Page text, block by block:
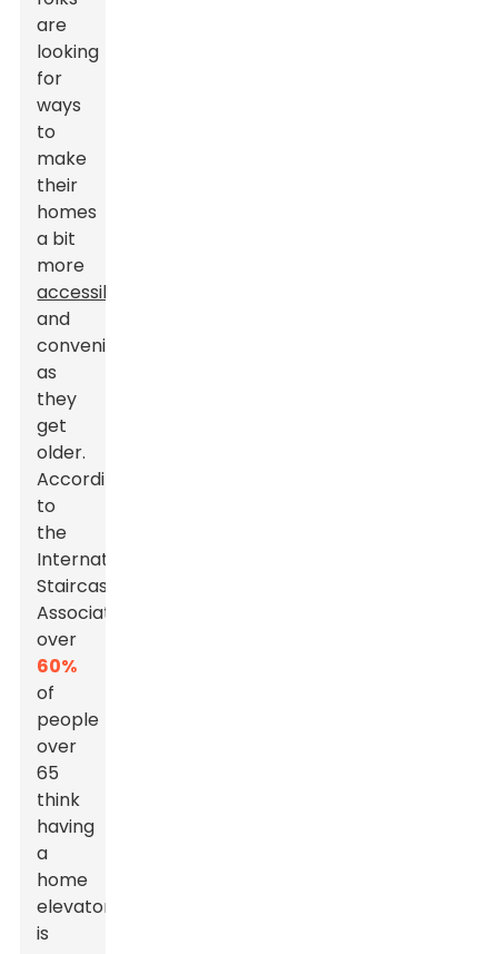
are
looking
for
ways
to
make
their
homes
a bit
more
accessible
and
convenient
as
they
get
older.
According
to
the
International
Staircase
Association,
over
60%
of
people
over
65
think
having
a
home
elevator
is